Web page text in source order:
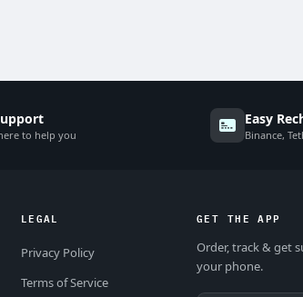
to help you
Easy
Binance,
LEGAL
Privacy Policy
Terms of Service
GET THE APP
Order, track & get
your phone.